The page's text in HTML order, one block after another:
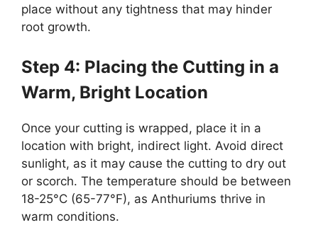
place without any tightness that may hinder
root growth.
Step 4: Placing the Cutting in a
Warm, Bright Location
Once your cutting is wrapped, place it in a
location with bright, indirect light. Avoid direct
sunlight, as it may cause the cutting to dry out
or scorch. The temperature should be between
18-25°C (65-77°F), as Anthuriums thrive in
warm conditions.